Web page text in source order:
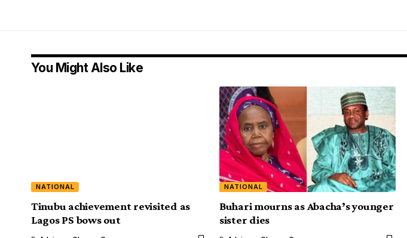
You Might Also Like
NATIONAL
Tinubu achievement revisited as
Lagos PS bows out
NATIONAL
Buhari mourns as Abacha’s younger
sister dies